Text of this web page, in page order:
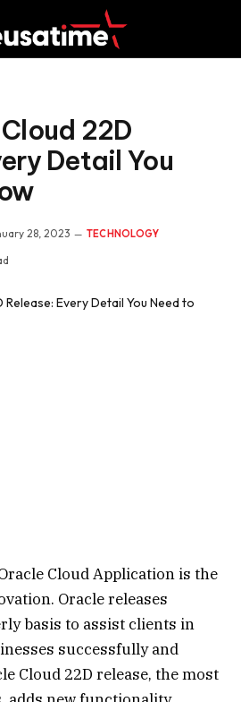
22D
Detail You
28, 2023 TECHNOLOGY
Cloud Application is the
Oracle releases
basis to assist clients in
successfully and
Cloud 22D release, the most